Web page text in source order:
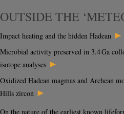
OUTSIDE THE
Impact heating and the hidden Hadean ►
Microbial activity preserved in 3.4 Ga
isotope analyses ►
Oxidized Hadean magmas and Archean
Hills zircon ►
On the nature of the earliest known